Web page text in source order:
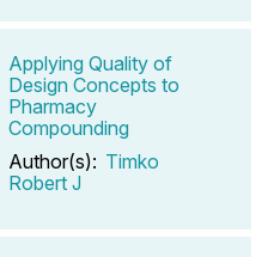
Applying Quality of
Design Concepts to
Pharmacy
Compounding
Author(s): Timko
Robert J